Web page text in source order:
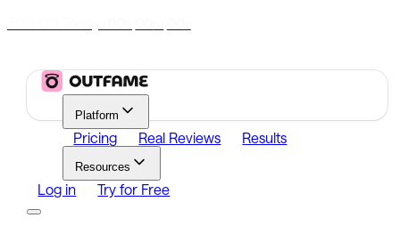
Platform
Pricing Real Reviews Results
Resources
Log in Try for Free